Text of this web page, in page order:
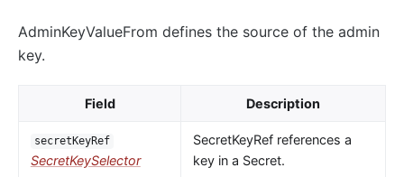
AdminKeyValueFrom defines the source of the admin
key.
Field Description
secretKeyRef
SecretKeySelector
SecretKeyRef references a
key in a Secret.